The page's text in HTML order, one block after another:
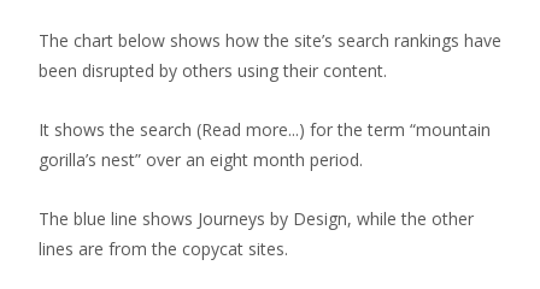
The chart below shows how the site’s search rankings have
been disrupted by others using their content.
It shows the search (Read more...) for the term “mountain
gorilla’s nest” over an eight month period.
The blue line shows Journeys by Design, while the other
lines are from the copycat sites.